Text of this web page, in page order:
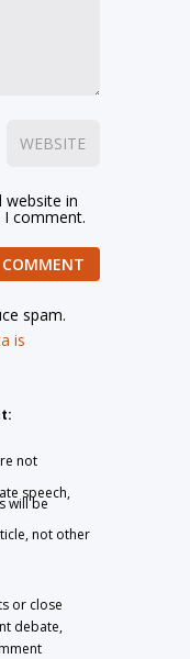
website in
comment.
spam.
is
not
speech,
will be
not other
or close
debate,